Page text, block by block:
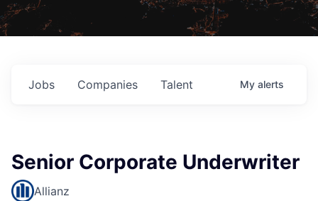
Jobs Companies Talent My alerts
Senior Corporate Underwriter
Allianz